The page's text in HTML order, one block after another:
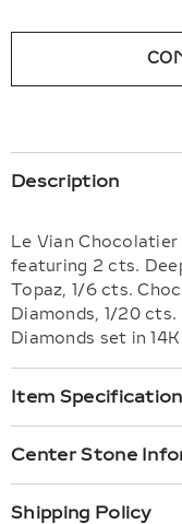
Description
Le Vian Chocolatier
featuring 2 cts.
Topaz, 1/6 cts.
Diamonds, 1/20 cts.
Diamonds set in
Item
Center Stone
Shipping Policy